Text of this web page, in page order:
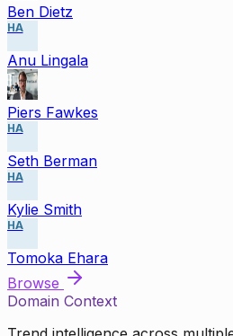
Ben Dietz
HA
Anu Lingala
Piers Fawkes
HA
Seth Berman
HA
Kylie Smith
HA
Tomoka Ehara
Browse
Domain Context